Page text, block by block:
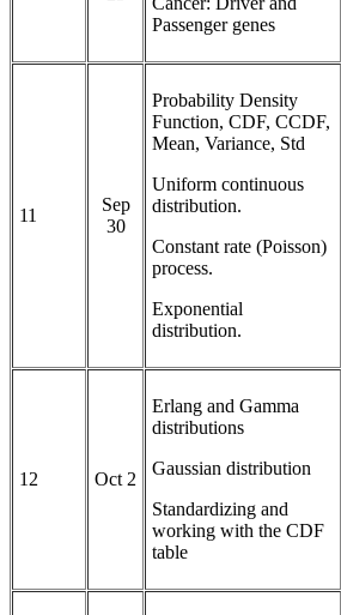
Passenger genes
11
Sep
30
Probability Density
Function, CDF, CCDF,
Mean, Variance, Std
Uniform continuous
distribution.
Constant rate (Poisson)
process.
Exponential
distribution.
12 Oct 2
Erlang and Gamma
distributions
Gaussian distribution
Standardizing and
working with the CDF
table